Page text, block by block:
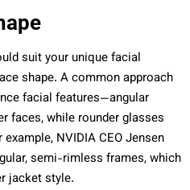
suit your unique facial
shape. A common approach
facial features—angular
faces, while rounder glasses
NVIDIA CEO Jensen
semi-rimless frames, which
jacket style.